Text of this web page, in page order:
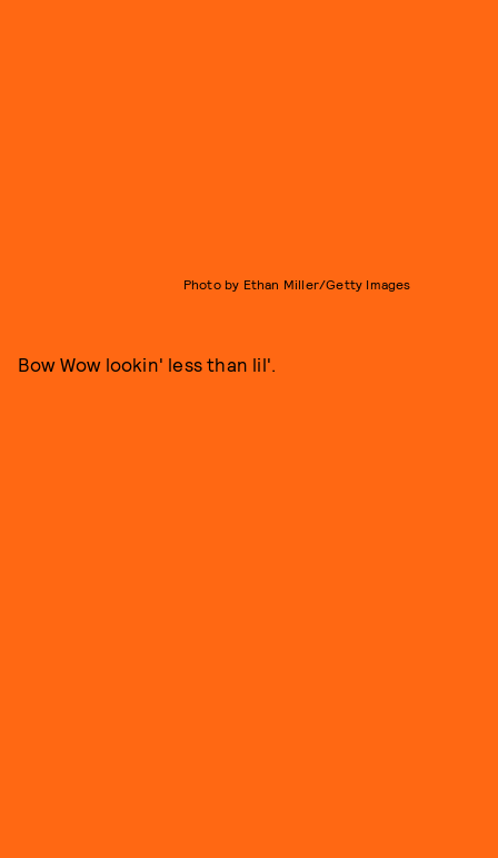
Photo by Ethan Miller/Getty Images
Bow Wow lookin' less than lil'.